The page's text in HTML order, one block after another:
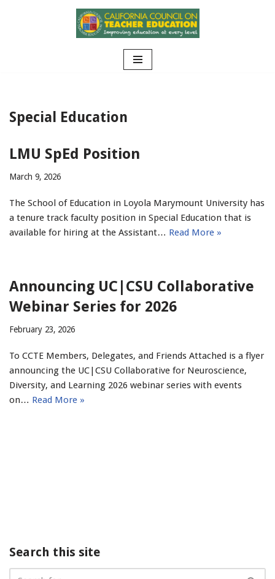
Special Education
LMU SpEd Position
March 9, 2026
The School of Education in Loyola Marymount University has
a tenure track faculty position in Special Education that is
available for hiring at the Assistant… Read More »
Announcing UC|CSU Collaborative
Webinar Series for 2026
February 23, 2026
To CCTE Members, Delegates, and Friends Attached is a flyer
announcing the UC|CSU Collaborative for Neuroscience,
Diversity, and Learning 2026 webinar series with events
on… Read More »
Search this site